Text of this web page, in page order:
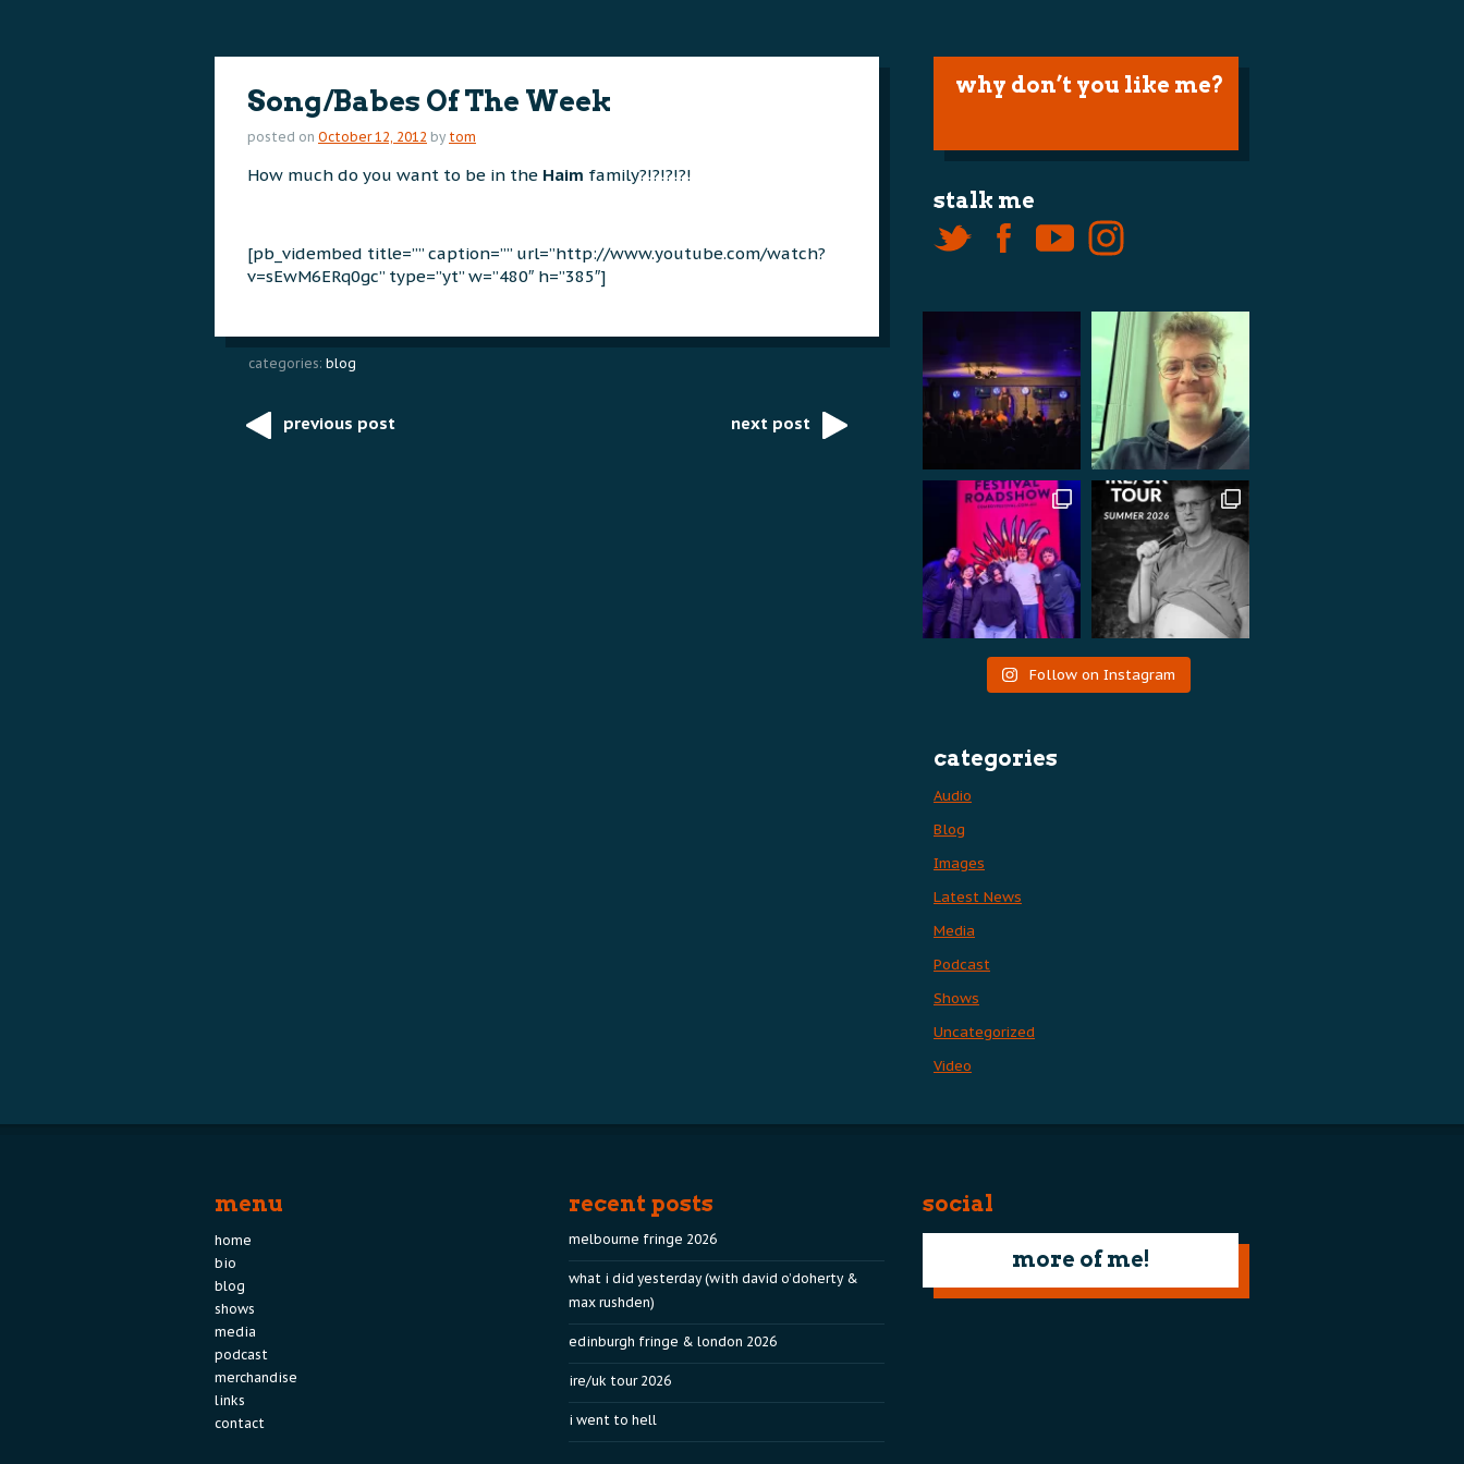
Song/Babes Of The Week
posted on October 12, 2012 by tom
How much do you want to be in the Haim family?!?!?!?!
[pb_vidembed title=”” caption=”” url=”http://www.youtube.com/watch?
v=sEwM6ERq0gc” type=”yt” w=”480″ h=”385″]
categories: blog
Post
previous post next post
why don’t you like me?
stalk me
Follow on Instagram
categories
Audio
Blog
Images
Latest News
Media
Podcast
Shows
Uncategorized
Video
menu
home
bio
blog
shows
media
podcast
merchandise
links
contact
recent posts
melbourne fringe 2026
what i did yesterday (with david o’doherty &
max rushden)
edinburgh fringe & london 2026
ire/uk tour 2026
i went to hell
social
more of me!